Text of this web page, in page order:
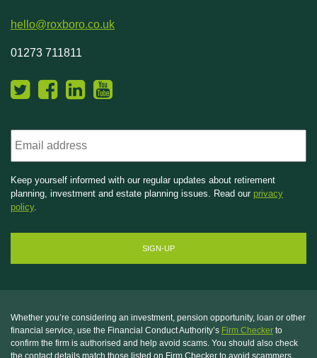
Keep yourself informed with our regular updates about retirement
planning, investment and estate planning issues. Read our privacy
policy.
hello@roxboro.co.uk
01273 711811
Whether you’re considering an investment, pension opportunity, loan or other
financial service, use the Financial Conduct Authority’s Firm Checker to
confirm the firm is authorised and help avoid scams. You should also check